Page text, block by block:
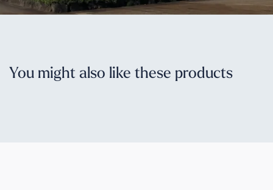
You might also like these products